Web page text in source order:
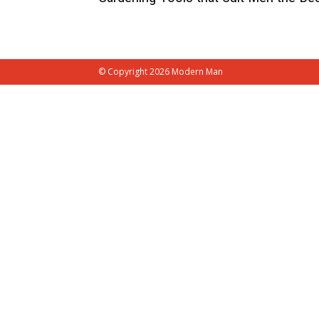
© Copyright 2026 Modern Man